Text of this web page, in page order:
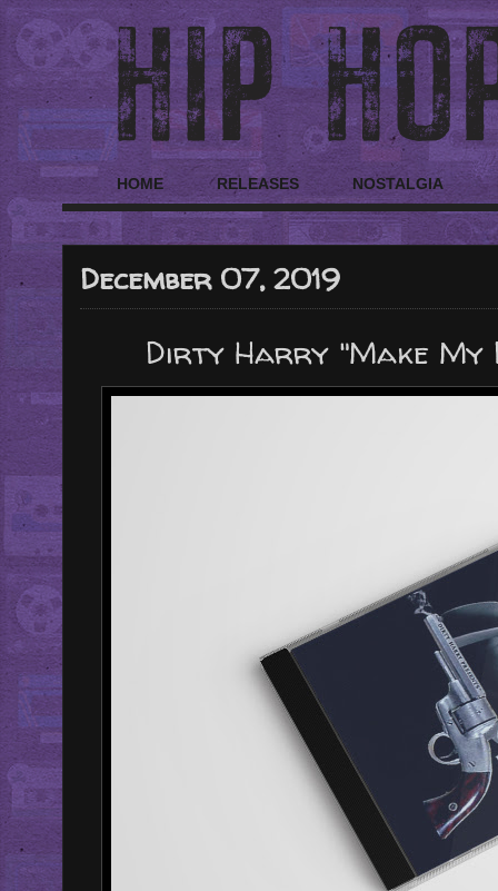
HOME RELEASES NOSTALGIA
December 07, 2019
Dirty Harry "Make My